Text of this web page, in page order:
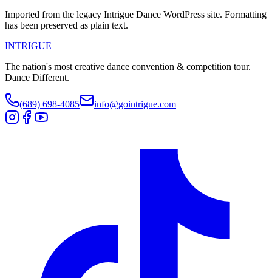
Imported from the legacy Intrigue Dance WordPress site. Formatting
has been preserved as plain text.
INTRIGUE
The nation's most creative dance convention & competition tour.
Dance Different.
(689) 698-4085 info@gointrigue.com